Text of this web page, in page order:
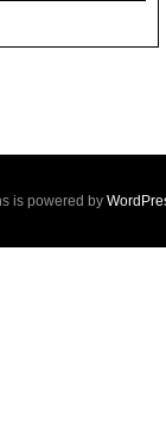
is powered by